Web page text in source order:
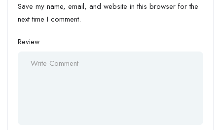
Save my name, email, and website in this browser for the
next time I comment.
Review